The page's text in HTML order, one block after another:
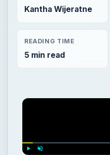
Kantha Wijeratne
READING TIME
5 min read